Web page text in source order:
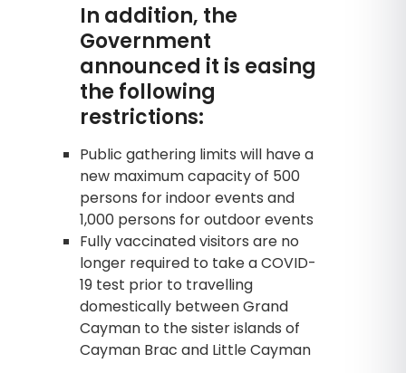
In addition, the
Government
announced it is easing
the following
restrictions:
Public gathering limits will have a
new maximum capacity of 500
persons for indoor events and
1,000 persons for outdoor events
Fully vaccinated visitors are no
longer required to take a COVID-
19 test prior to travelling
domestically between Grand
Cayman to the sister islands of
Cayman Brac and Little Cayman